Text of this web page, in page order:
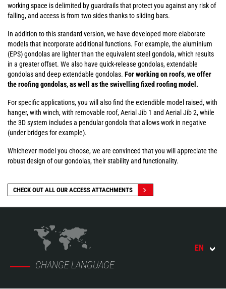
working space is delimited by guardrails that protect you against any risk of
falling, and access is from two sides thanks to sliding bars.
In addition to this standard version, we have developed more elaborate
models that incorporate additional functions. For example, the aluminium
(EPS) gondolas are lighter than the equivalent steel gondola, which results
in a greater offset. We also have quick-release gondolas, extendable
gondolas and deep extendable gondolas. For working on roofs, we offer
the roofing gondolas, as well as the swivelling fixed roofing model.
For specific applications, you will also find the extendible model raised, with
hanger, with winch, with removable roof, Aerial Jib 1 and Aerial Jib 2, while
the 3D system includes a pendular gondola that allows work in negative
(under bridges for example).
Whichever model you choose, we are convinced that you will appreciate the
robust design of our gondolas, their stability and functionality.
CHECK OUT ALL OUR ACCESS ATTACHMENTS
CHANGE LANGUAGE
EN